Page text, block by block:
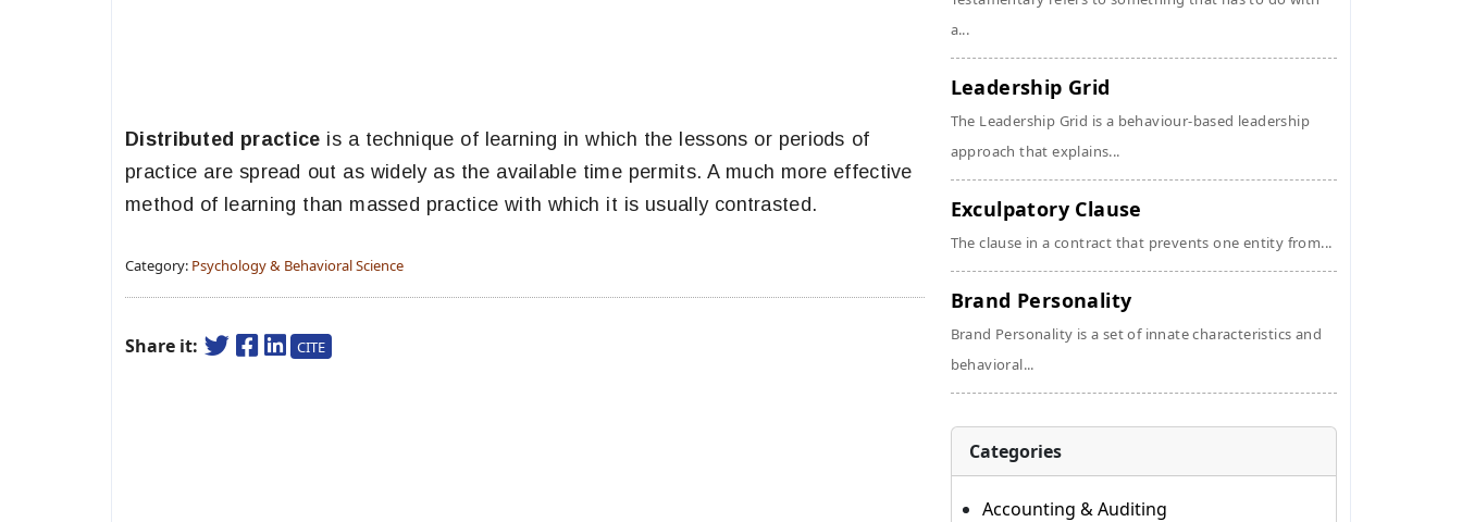
Distributed practice is a technique of learning in which the lessons or periods of
practice are spread out as widely as the available time permits. A much more effective
method of learning than massed practice with which it is usually contrasted.
Category: Psychology & Behavioral Science
Share it: CITE
a...
Leadership Grid
The Leadership Grid is a behaviour-based leadership
approach that explains...
Exculpatory Clause
The clause in a contract that prevents one entity from...
Brand Personality
Brand Personality is a set of innate characteristics and
behavioral...
Categories
Accounting & Auditing